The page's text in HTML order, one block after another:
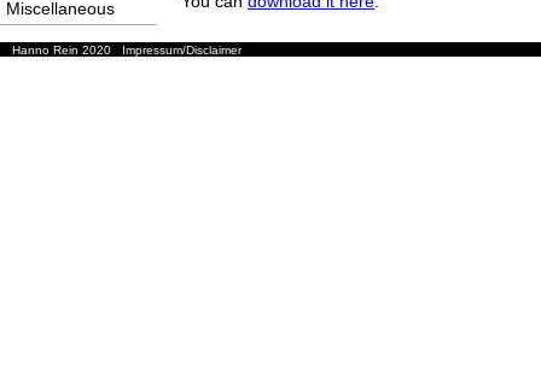
Miscellaneous
Hanno Rein 2020 Impressum/Disclaimer